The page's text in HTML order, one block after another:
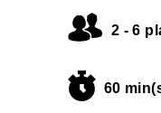
2 - 6
60